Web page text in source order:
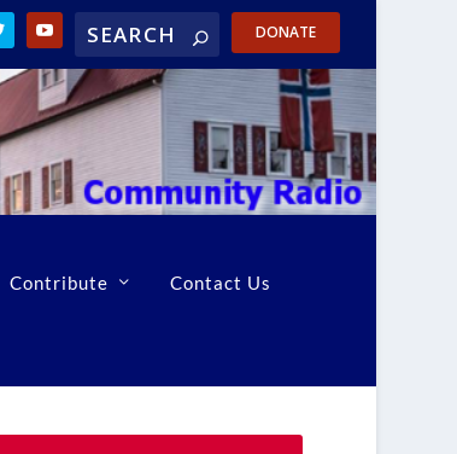
DONATE
Contribute Contact Us